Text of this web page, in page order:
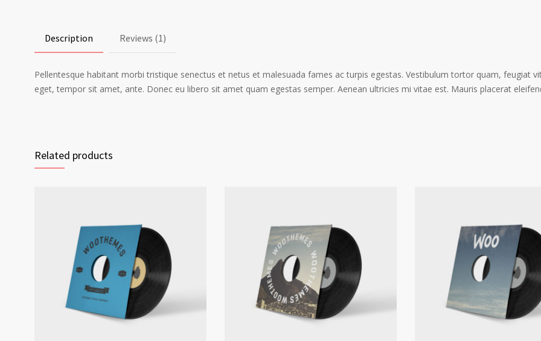
Description Reviews (1)
Pellentesque habitant morbi tristique senectus et netus et malesuada fames ac turpis egestas. Vestibulum tortor quam, feugiat
eget, tempor sit amet, ante. Donec eu libero sit amet quam egestas semper. Aenean ultricies mi vitae est. Mauris placerat
Related products